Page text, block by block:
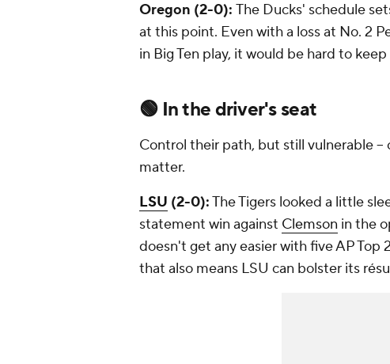
Oregon (2-0): The Ducks' schedule
at this point. Even with a loss at No. 2
in Big Ten play, it would be hard to
🟢 In the driver's seat
Control their path, but still vulnerable
matter.
LSU (2-0):The Tigers looked a little
statement win against Clemson in the
doesn't get any easier with five AP Top
that also means LSU can bolster its